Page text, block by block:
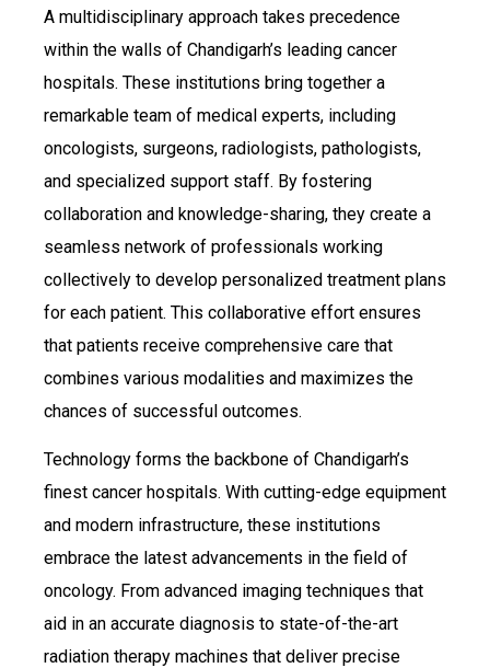
A multidisciplinary approach takes precedence
within the walls of Chandigarh’s leading cancer
hospitals. These institutions bring together a
remarkable team of medical experts, including
oncologists, surgeons, radiologists, pathologists,
and specialized support staff. By fostering
collaboration and knowledge-sharing, they create a
seamless network of professionals working
collectively to develop personalized treatment plans
for each patient. This collaborative effort ensures
that patients receive comprehensive care that
combines various modalities and maximizes the
chances of successful outcomes.
Technology forms the backbone of Chandigarh’s
finest cancer hospitals. With cutting-edge equipment
and modern infrastructure, these institutions
embrace the latest advancements in the field of
oncology. From advanced imaging techniques that
aid in an accurate diagnosis to state-of-the-art
radiation therapy machines that deliver precise